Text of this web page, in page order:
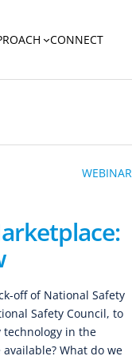
CONNECT
WEBINAR
off of National Safety
Safety Council, to
in the
What do we